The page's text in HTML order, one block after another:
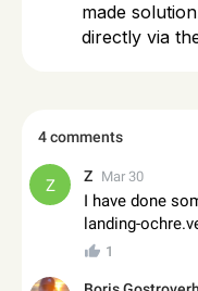
made
directly via